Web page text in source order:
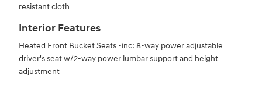
resistant cloth
Interior Features
Heated Front Bucket Seats -inc: 8-way power adjustable
driver's seat w/2-way power lumbar support and height
adjustment